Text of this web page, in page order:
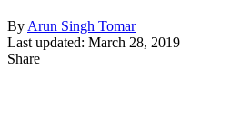
By Arun Singh Tomar
Last updated: March 28, 2019
Share